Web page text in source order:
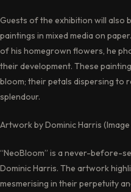
Guests of the exhibition will also
paintings in mixed media on
of his homegrown flowers, he
their development. These
bloom; their petals dispersing to
splendour.
Artwork by Dominic Harris
“NeoBloom” is a never-before-
Dominic Harris. The artwork
mesmerising in their perpetuity